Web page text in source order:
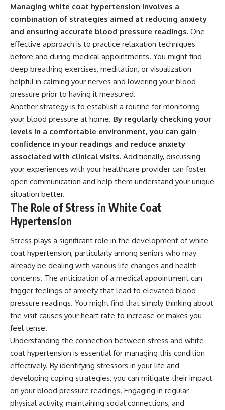
Managing white coat hypertension involves a
combination of strategies aimed at reducing anxiety
and ensuring accurate blood pressure readings. One
effective approach is to practice relaxation techniques
before and during medical appointments. You might find
deep breathing exercises, meditation, or visualization
helpful in calming your nerves and lowering your blood
pressure prior to having it measured.
Another strategy is to establish a routine for monitoring
your blood pressure at home. By regularly checking your
levels in a comfortable environment, you can gain
confidence in your readings and reduce anxiety
associated with clinical visits. Additionally, discussing
your experiences with your healthcare provider can foster
open communication and help them understand your unique
situation better.
The Role of Stress in White Coat
Hypertension
Stress plays a significant role in the development of white
coat hypertension, particularly among seniors who may
already be dealing with various life changes and health
concerns. The anticipation of a medical appointment can
trigger feelings of anxiety that lead to elevated blood
pressure readings. You might find that simply thinking about
the visit causes your heart rate to increase or makes you
feel tense.
Understanding the connection between stress and white
coat hypertension is essential for managing this condition
effectively. By identifying stressors in your life and
developing coping strategies, you can mitigate their impact
on your blood pressure readings. Engaging in regular
physical activity, maintaining social connections, and